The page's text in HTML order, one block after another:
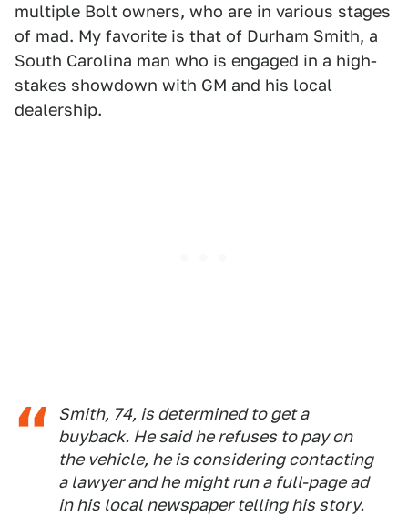
multiple Bolt owners, who are in various stages
of mad. My favorite is that of Durham Smith, a
South Carolina man who is engaged in a high-
stakes showdown with GM and his local
dealership.
Smith, 74, is determined to get a
buyback. He said he refuses to pay on
the vehicle, he is considering contacting
a lawyer and he might run a full-page ad
in his local newspaper telling his story.